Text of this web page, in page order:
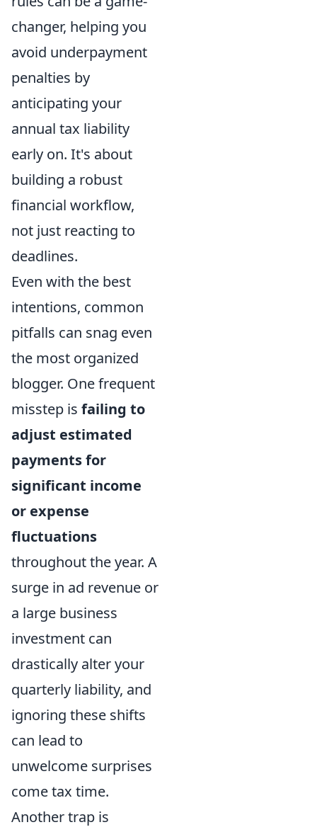
changer, helping you
avoid underpayment
penalties by
anticipating your
annual tax liability
early on. It's about
building a robust
financial workflow,
not just reacting to
deadlines.
Even with the best
intentions, common
pitfalls can snag even
the most organized
blogger. One frequent
misstep is failing to
adjust estimated
payments for
significant income
or expense
fluctuations
throughout the year. A
surge in ad revenue or
a large business
investment can
drastically alter your
quarterly liability, and
ignoring these shifts
can lead to
unwelcome surprises
come tax time.
Another trap is